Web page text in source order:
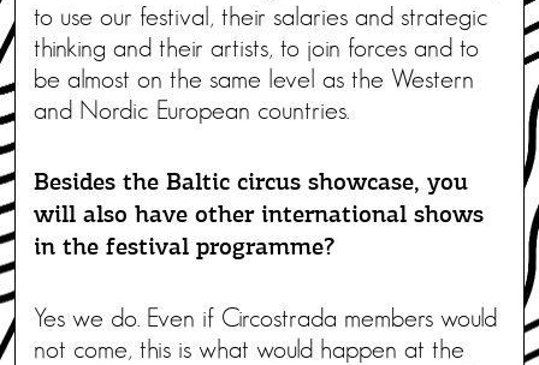
to use our festival, their salaries and strategic
thinking and their artists, to join forces and to
be almost on the same level as the Western
and Nordic European countries.
Besides the Baltic circus showcase, you
will also have other international shows
in the festival programme?
Yes we do. Even if Circostrada members would
not come, this is what would happen at the